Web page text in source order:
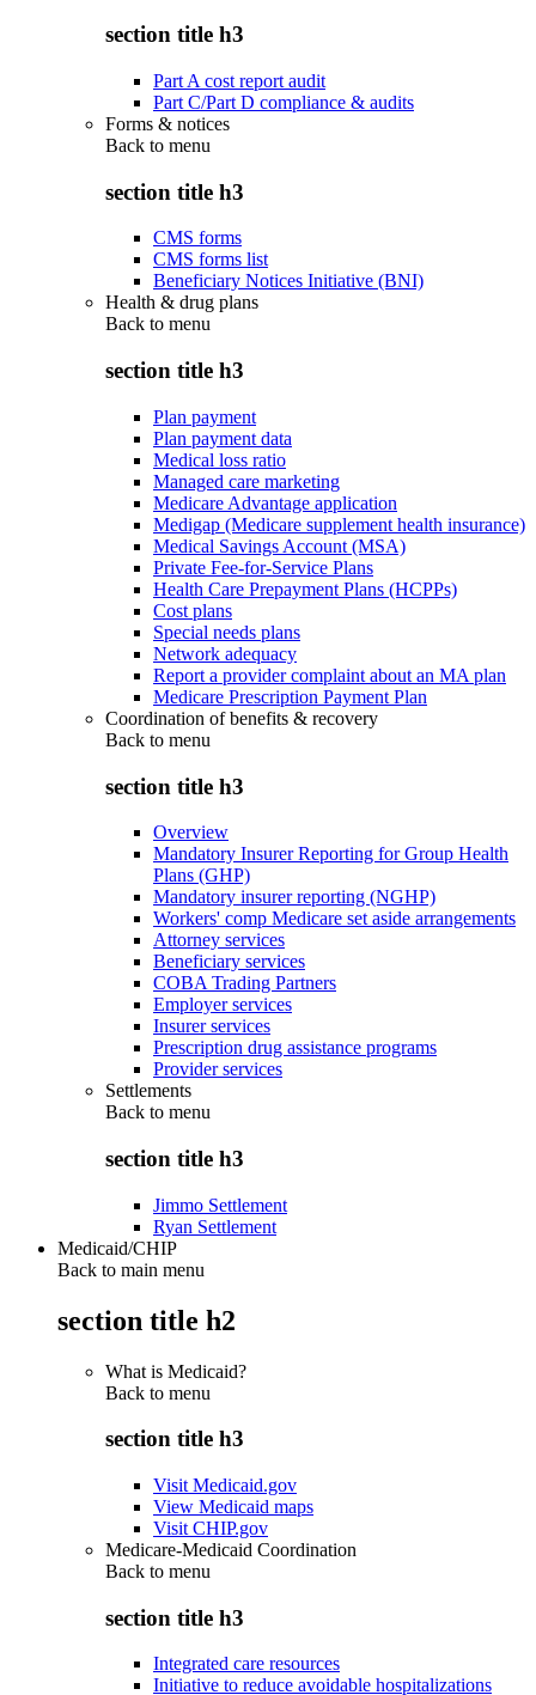
section title h3
Part A cost report audit
Part C/Part D compliance & audits
Forms & notices
Back to menu
section title h3
CMS forms
CMS forms list
Beneficiary Notices Initiative (BNI)
Health & drug plans
Back to menu
section title h3
Plan payment
Plan payment data
Medical loss ratio
Managed care marketing
Medicare Advantage application
Medigap (Medicare supplement health insurance)
Medical Savings Account (MSA)
Private Fee-for-Service Plans
Health Care Prepayment Plans (HCPPs)
Cost plans
Special needs plans
Network adequacy
Report a provider complaint about an MA plan
Medicare Prescription Payment Plan
Coordination of benefits & recovery
Back to menu
section title h3
Overview
Mandatory Insurer Reporting for Group Health
Plans (GHP)
Mandatory insurer reporting (NGHP)
Workers' comp Medicare set aside arrangements
Attorney services
Beneficiary services
COBA Trading Partners
Employer services
Insurer services
Prescription drug assistance programs
Provider services
Settlements
Back to menu
section title h3
Jimmo Settlement
Ryan Settlement
Medicaid/CHIP
Back to main menu
section title h2
What is Medicaid?
Back to menu
section title h3
Visit Medicaid.gov
View Medicaid maps
Visit CHIP.gov
Medicare-Medicaid Coordination
Back to menu
section title h3
Integrated care resources
Initiative to reduce avoidable hospitalizations